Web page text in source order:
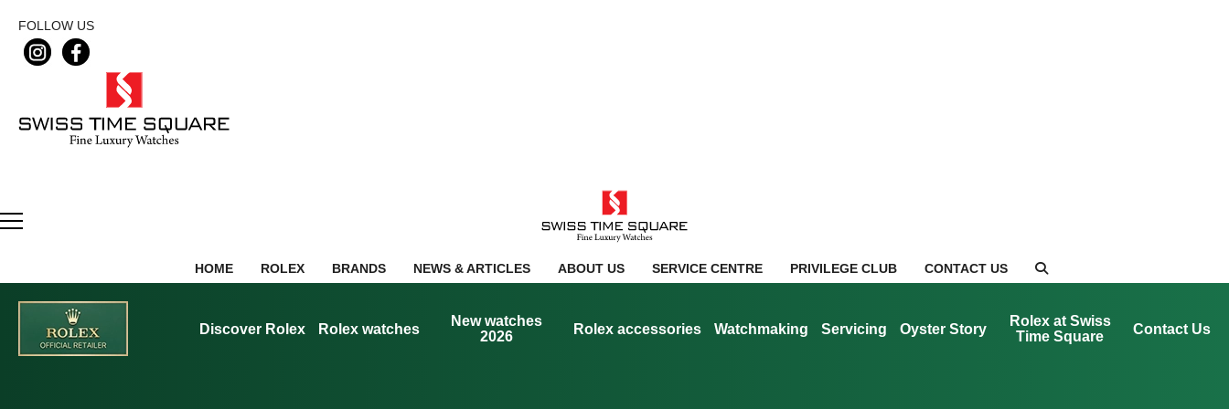
FOLLOW US
HOME ROLEX BRANDS NEWS & ARTICLES ABOUT US SERVICE CENTRE PRIVILEGE CLUB CONTACT US
Discover Rolex Rolex watches
New watches
2026
Rolex accessories Watchmaking Servicing Oyster Story
Rolex at Swiss
Time Square
Contact Us